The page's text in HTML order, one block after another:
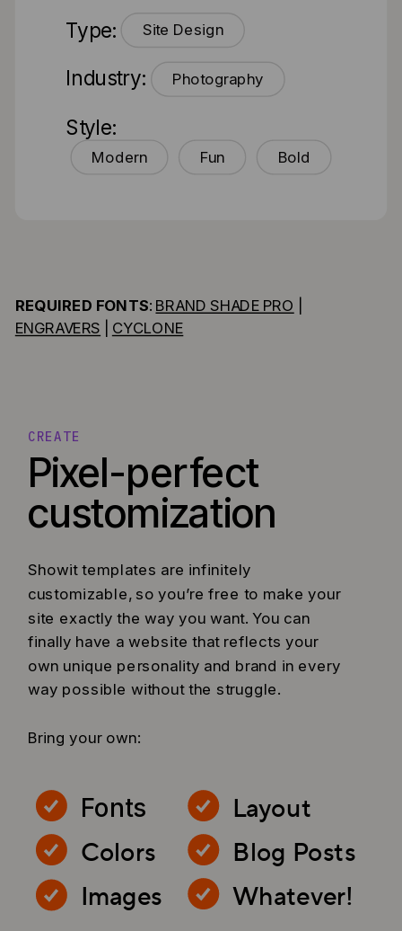
Type: Site Design
Industry: Photography
Style:
Modern Fun Bold
REQUIRED FONTS: BRAND SHADE PRO
ENGRAVERS
CYCLONE
Pixel-perfect
customization
Whatever!
Showit templates are infinitely
customizable, so you’re free to make your
site exactly the way you want. You can
finally have a website that reflects your
own unique personality and brand in every
way possible without the struggle.
Bring your own:
Fonts
Colors
Layout
Blog Posts
CREATE
Images